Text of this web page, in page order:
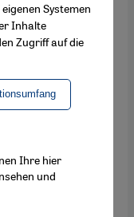
the US elections.
Bahrami)
presidential
members
overthrow of
actions,
not always
Systemen
Inhalte
Zugriff auf die
Ihre hier
und